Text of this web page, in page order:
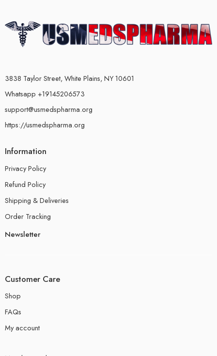
3838 Taylor Street, White Plains, NY 10601
Whatsapp +19145206573
support@usmedspharma.org
https://usmedspharma.org
Information
Privacy Policy
Refund Policy
Shipping & Deliveries
Order Tracking
Newsletter
Customer Care
Shop
FAQs
My account